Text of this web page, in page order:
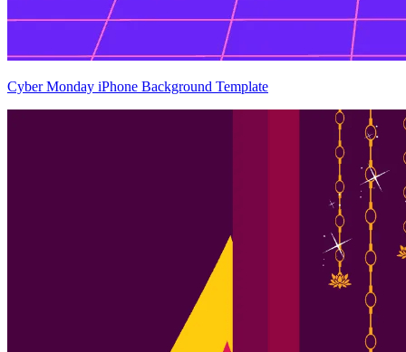
Cyber Monday iPhone Background Template